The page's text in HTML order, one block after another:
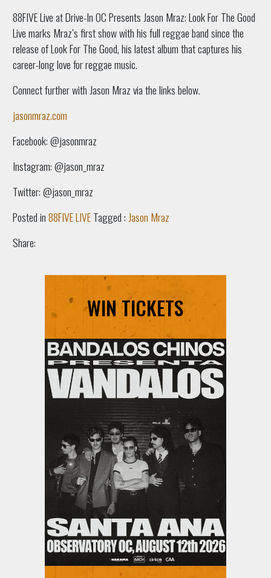
88FIVE Live at Drive-In OC Presents Jason Mraz: Look For The Good
Live marks Mraz’s first show with his full reggae band since the
release of Look For The Good, his latest album that captures his
career-long love for reggae music.
Connect further with Jason Mraz via the links below.
jasonmraz.com
Facebook: @jasonmraz
Instagram: @jason_mraz
Twitter: @jason_mraz
Posted in88FIVE LIVETagged : Jason Mraz
Share:
WIN TICKETS
Ani DiFranco at The Ford on
August 12th